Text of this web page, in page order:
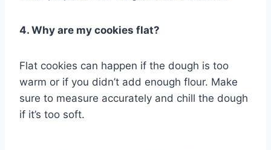
4. Why are my cookies flat?
Flat cookies can happen if the dough is too
warm or if you didn’t add enough flour. Make
sure to measure accurately and chill the dough
if it’s too soft.